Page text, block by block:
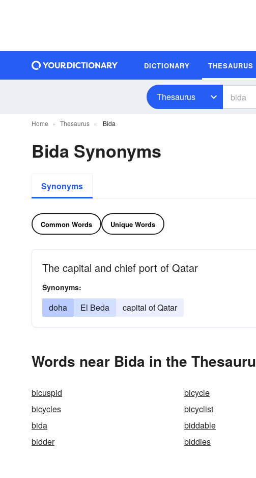
DICTIONARY THESAURUS
Thesaurus
Home Thesaurus Bida
Bida Synonyms
Synonyms
Common Words Unique Words
The capital and chief port of Qatar
Synonyms:
doha El Beda capital of Qatar
Words near Bida in the
bicuspid bicycle
bicycles
bicyclist
bida
biddable
bidder
biddies